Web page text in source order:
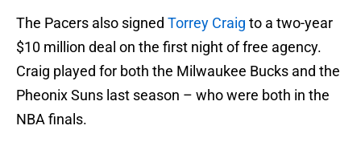
The Pacers also signed Torrey Craig to a two-year
$10 million deal on the first night of free agency.
Craig played for both the Milwaukee Bucks and the
Pheonix Suns last season – who were both in the
NBA finals.